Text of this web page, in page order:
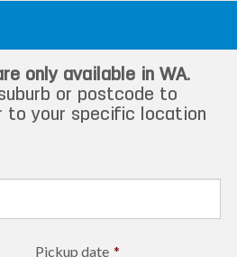
only available in WA.
or postcode to
to your specific location
Pickup date *